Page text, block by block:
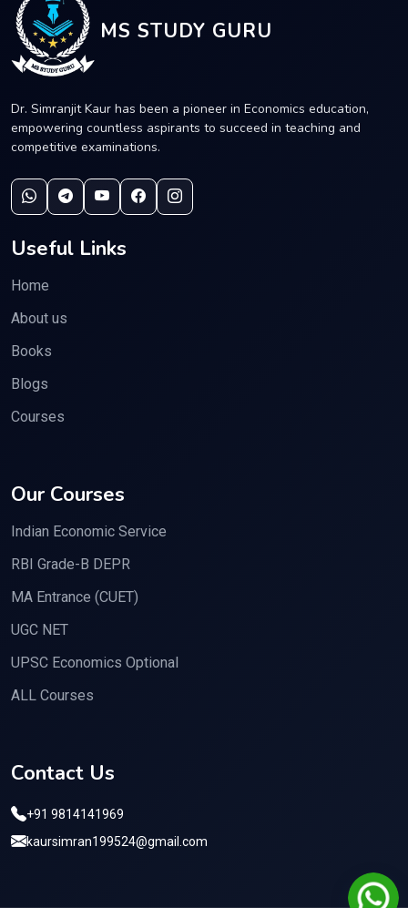
MS STUDY GURU
Dr. Simranjit Kaur has been a pioneer in Economics education,
empowering countless aspirants to succeed in teaching and
competitive examinations.
Useful Links
Home
About us
Books
Blogs
Courses
Our Courses
Indian Economic Service
RBI Grade-B DEPR
MA Entrance (CUET)
UGC NET
UPSC Economics Optional
ALL Courses
Contact Us
+91 9814141969
kaursimran199524@gmail.com